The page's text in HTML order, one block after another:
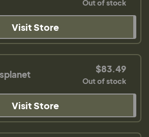
Out of stock
Visit Store
$83.49
Out of stock
Visit Store